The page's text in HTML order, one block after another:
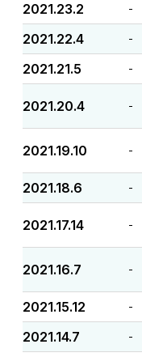
2021.23.2 -
2021.22.4 -
2021.21.5 -
2021.20.4 -
2021.19.10 -
2021.18.6 -
2021.17.14 -
2021.16.7 -
2021.15.12 -
2021.14.7 -